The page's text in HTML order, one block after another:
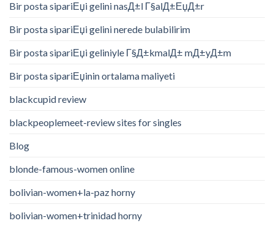
Bir posta sipariЕџi gelini nasД±l Г§alД±ЕџД±r
Bir posta sipariЕџi gelini nerede bulabilirim
Bir posta sipariЕџi geliniyle Г§Д±kmalД± mД±yД±m
Bir posta sipariЕџinin ortalama maliyeti
blackcupid review
blackpeoplemeet-review sites for singles
Blog
blonde-famous-women online
bolivian-women+la-paz horny
bolivian-women+trinidad horny